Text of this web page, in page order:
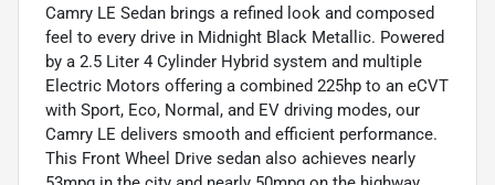
Camry LE Sedan brings a refined look and composed
feel to every drive in Midnight Black Metallic. Powered
by a 2.5 Liter 4 Cylinder Hybrid system and multiple
Electric Motors offering a combined 225hp to an eCVT
with Sport, Eco, Normal, and EV driving modes, our
Camry LE delivers smooth and efficient performance.
This Front Wheel Drive sedan also achieves nearly